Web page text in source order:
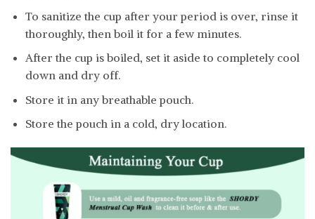
To sanitize the cup after your period is over, rinse it
thoroughly, then boil it for a few minutes.
After the cup is boiled, set it aside to completely cool
down and dry off.
Store it in any breathable pouch.
Store the pouch in a cold, dry location.